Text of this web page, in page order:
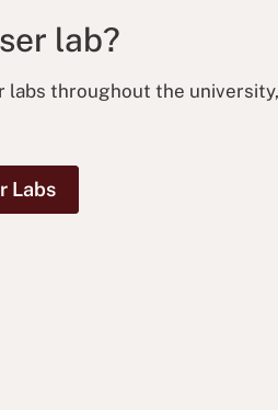
lab?
labs throughout the
Labs